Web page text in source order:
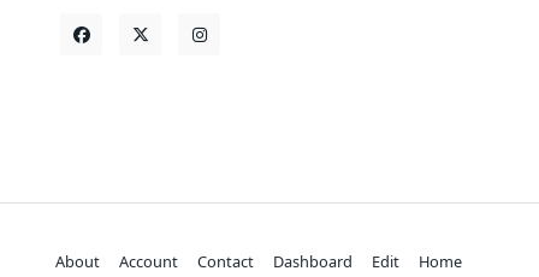
About Account Contact Dashboard Edit
Home